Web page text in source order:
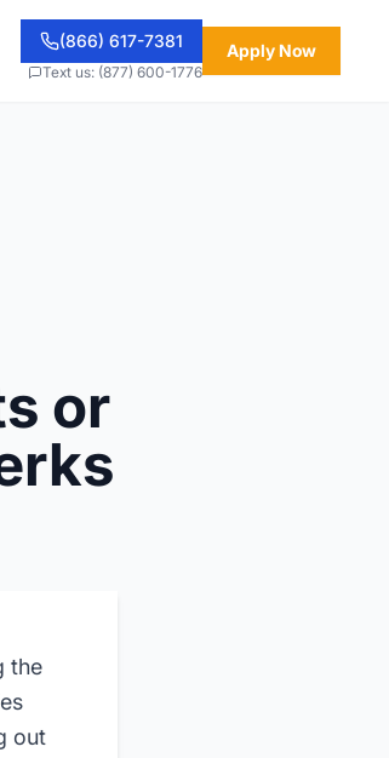
(866) 617-7381
Text us: (877) 600-1776
Apply Now
or
the
out